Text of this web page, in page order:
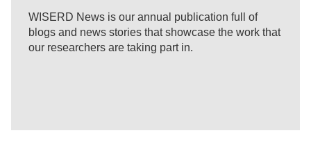
WISERD News is our annual publication full of
blogs and news stories that showcase the work that
our researchers are taking part in.